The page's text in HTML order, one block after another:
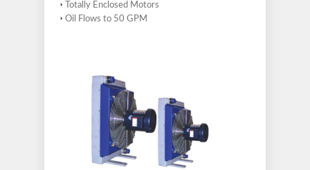
Totally Enclosed Motors
Oil Flows to 50 GPM